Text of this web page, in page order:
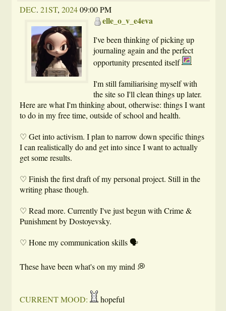
DEC.21ST,2024 09:00 PM
elle_o_v_e4eva
I've been thinking of picking up
journaling again and the perfect
opportunity presented itself
I'm still familiarising myself with
the site so I'll clean things up later.
Here are what I'm thinking about, otherwise: things I want
to do in my free time, outside of school and health.
♡ Get into activism. I plan to narrow down specific things
I can realistically do and get into since I want to actually
get some results.
♡ Finish the first draft of my personal project. Still in the
writing phase though.
♡ Read more. Currently I've just begun with Crime &
Punishment by Dostoyevsky.
♡ Hone my communication skills 🗣
These have been what's on my mind 💭
CURRENT MOOD: hopeful